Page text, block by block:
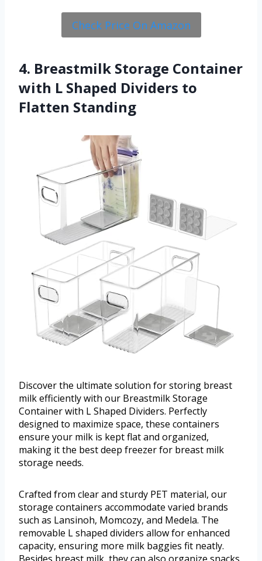
Check Price On Amazon
4. Breastmilk Storage Container
with L Shaped Dividers to
Flatten Standing
Discover the ultimate solution for storing breast
milk efficiently with our Breastmilk Storage
Container with L Shaped Dividers. Perfectly
designed to maximize space, these containers
ensure your milk is kept flat and organized,
making it the best deep freezer for breast milk
storage needs.
Crafted from clear and sturdy PET material, our
storage containers accommodate varied brands
such as Lansinoh, Momcozy, and Medela. The
removable L shaped dividers allow for enhanced
capacity, ensuring more milk baggies fit neatly.